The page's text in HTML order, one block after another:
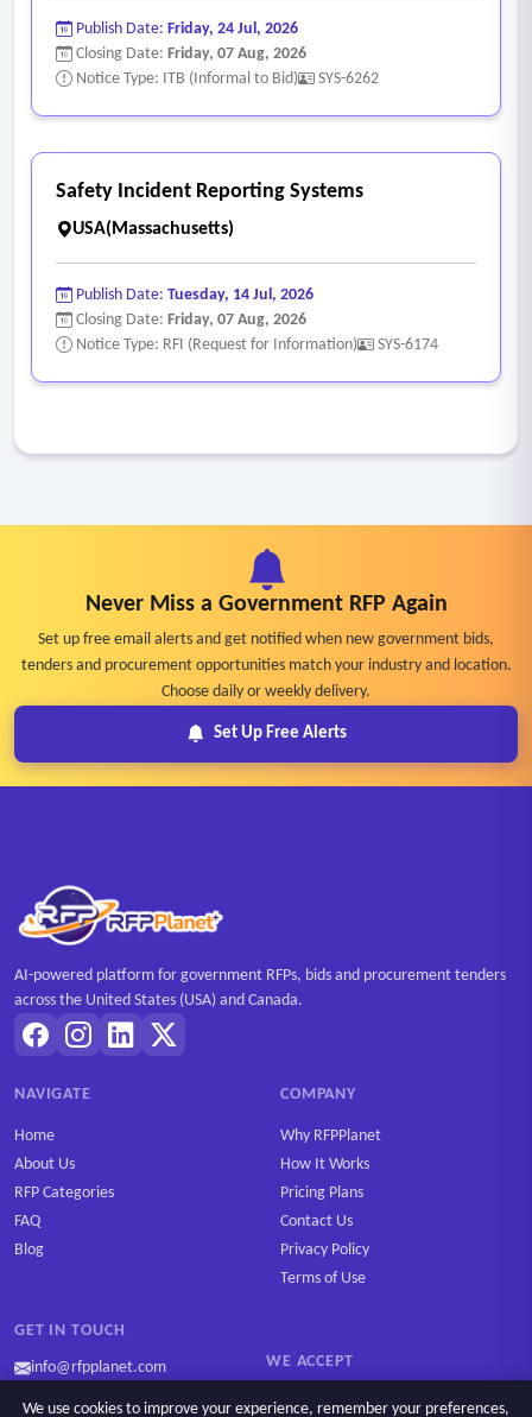
Publish Date: Friday, 24 Jul, 2026
Closing Date: Friday, 07 Aug, 2026
Notice Type: ITB (Informal to Bid)
SYS-6262
Safety Incident Reporting Systems
USA(Massachusetts)
Publish Date: Tuesday, 14 Jul, 2026
Closing Date: Friday, 07 Aug, 2026
Notice Type: RFI (Request for Information)
SYS-6174
Never Miss a Government RFP Again
Set up free email alerts and get notified when new government bids,
tenders and procurement opportunities match your industry and location.
Choose daily or weekly delivery.
Set Up Free Alerts
AI-powered platform for government RFPs, bids and procurement tenders
across the United States (USA) and Canada.
NAVIGATE
Home
About Us
RFP Categories
FAQ
Blog
COMPANY
Why RFPPlanet
How It Works
Pricing Plans
Contact Us
Privacy Policy
Terms of Use
GET IN TOUCH
info@rfpplanet.com WE ACCEPT
We use cookies to improve your experience, remember your preferences,